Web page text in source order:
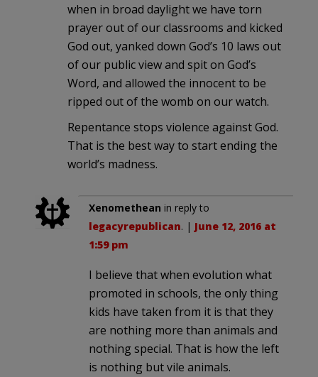
when in broad daylight we have torn
prayer out of our classrooms and kicked
God out, yanked down God’s 10 laws out
of our public view and spit on God’s
Word, and allowed the innocent to be
ripped out of the womb on our watch.
Repentance stops violence against God.
That is the best way to start ending the
world’s madness.
Xenomethean in reply to
legacyrepublican. | June 12, 2016 at
1:59 pm
I believe that when evolution what
promoted in schools, the only thing
kids have taken from it is that they
are nothing more than animals and
nothing special. That is how the left
is nothing but vile animals.